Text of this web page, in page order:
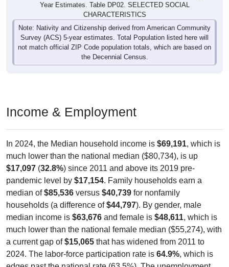
Year Estimates. Table DP02. SELECTED SOCIAL
CHARACTERISTICS
Note: Nativity and Citizenship derived from American Community
Survey (ACS) 5-year estimates. Total Population listed here will
not match official ZIP Code population totals, which are based on
the Decennial Census.
Income & Employment
In 2024, the Median household income is $69,191, which is
much lower than the national median ($80,734), is up
$17,097 (32.8%) since 2011 and above its 2019 pre-
pandemic level by $17,154. Family households earn a
median of$85,536 versus $40,739 for nonfamily
households (a difference of$44,797). By gender, male
median income is $63,676 and female is $48,611, which is
much lower than the national female median ($55,274), with
a current gap of$15,065 that has widened from 2011 to
2024. The labor-force participation rate is 64.9%, which is